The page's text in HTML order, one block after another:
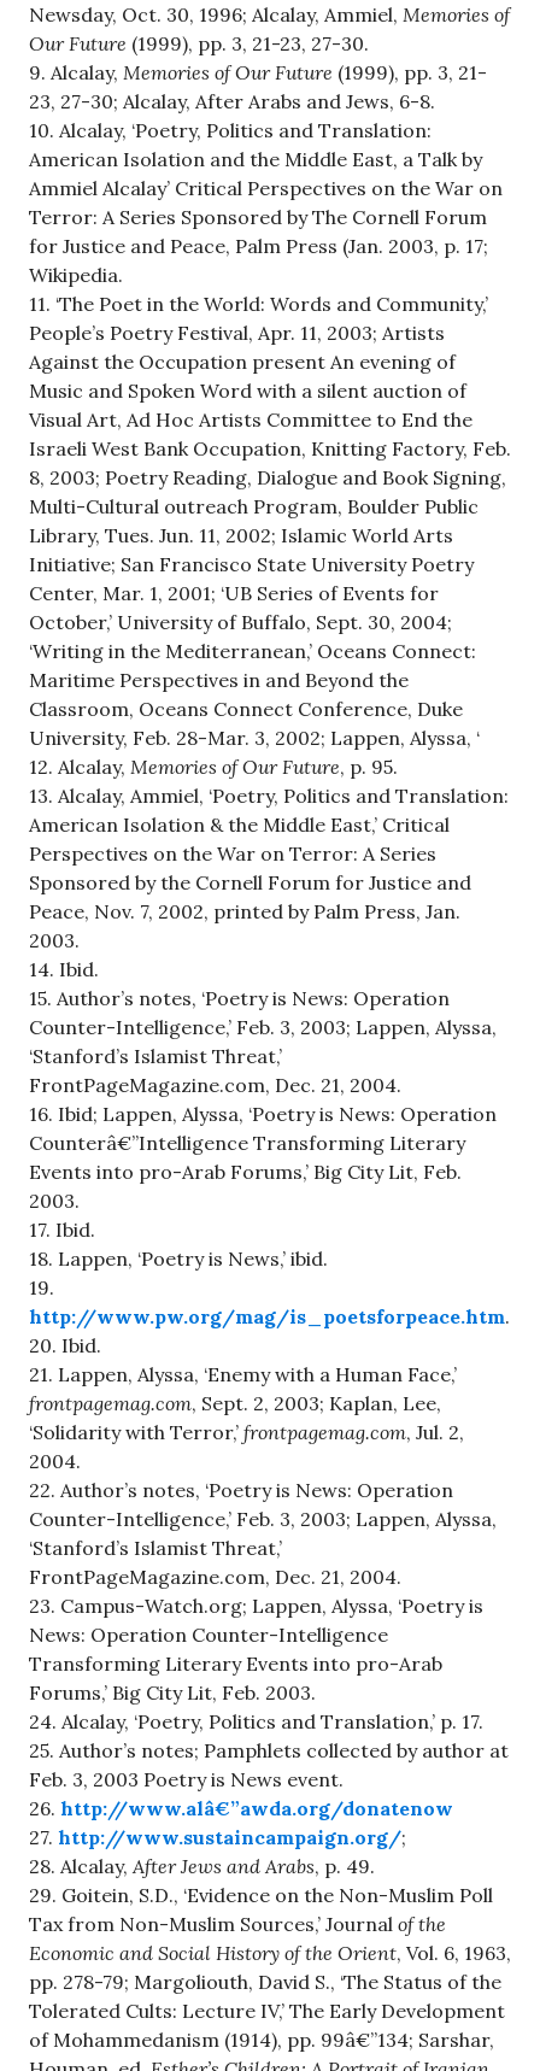
Newsday, Oct. 30, 1996; Alcalay, Ammiel, Memories of
Our Future (1999), pp. 3, 21-23, 27-30.
9. Alcalay, Memories of Our Future (1999), pp. 3, 21-
23, 27-30; Alcalay, After Arabs and Jews, 6-8.
10. Alcalay, ‘Poetry, Politics and Translation:
American Isolation and the Middle East, a Talk by
Ammiel Alcalay’ Critical Perspectives on the War on
Terror: A Series Sponsored by The Cornell Forum
for Justice and Peace, Palm Press (Jan. 2003, p. 17;
Wikipedia.
11. ‘The Poet in the World: Words and Community,’
People’s Poetry Festival, Apr. 11, 2003; Artists
Against the Occupation present An evening of
Music and Spoken Word with a silent auction of
Visual Art, Ad Hoc Artists Committee to End the
Israeli West Bank Occupation, Knitting Factory, Feb.
8, 2003; Poetry Reading, Dialogue and Book Signing,
Multi-Cultural outreach Program, Boulder Public
Library, Tues. Jun. 11, 2002; Islamic World Arts
Initiative; San Francisco State University Poetry
Center, Mar. 1, 2001; ‘UB Series of Events for
October,’ University of Buffalo, Sept. 30, 2004;
‘Writing in the Mediterranean,’ Oceans Connect:
Maritime Perspectives in and Beyond the
Classroom, Oceans Connect Conference, Duke
University, Feb. 28-Mar. 3, 2002; Lappen, Alyssa, ‘
12. Alcalay, Memories of Our Future, p. 95.
13. Alcalay, Ammiel, ‘Poetry, Politics and Translation:
American Isolation & the Middle East,’ Critical
Perspectives on the War on Terror: A Series
Sponsored by the Cornell Forum for Justice and
Peace, Nov. 7, 2002, printed by Palm Press, Jan.
2003.
14. Ibid.
15. Author’s notes, ‘Poetry is News: Operation
Counter-Intelligence,’ Feb. 3, 2003; Lappen, Alyssa,
‘Stanford’s Islamist Threat,’
FrontPageMagazine.com, Dec. 21, 2004.
16. Ibid; Lappen, Alyssa, ‘Poetry is News: Operation
Counterâ€”Intelligence Transforming Literary
Events into pro-Arab Forums,’ Big City Lit, Feb.
2003.
17. Ibid.
18. Lappen, ‘Poetry is News,’ ibid.
19.
http://www.pw.org/mag/is_poetsforpeace.htm.
20. Ibid.
21. Lappen, Alyssa, ‘Enemy with a Human Face,’
frontpagemag.com, Sept. 2, 2003; Kaplan, Lee,
‘Solidarity with Terror,’ frontpagemag.com, Jul. 2,
2004.
22. Author’s notes, ‘Poetry is News: Operation
Counter-Intelligence,’ Feb. 3, 2003; Lappen, Alyssa,
‘Stanford’s Islamist Threat,’
FrontPageMagazine.com, Dec. 21, 2004.
23. Campus-Watch.org; Lappen, Alyssa, ‘Poetry is
News: Operation Counter-Intelligence
Transforming Literary Events into pro-Arab
Forums,’ Big City Lit, Feb. 2003.
24. Alcalay, ‘Poetry, Politics and Translation,’ p. 17.
25. Author’s notes; Pamphlets collected by author at
Feb. 3, 2003 Poetry is News event.
26. http://www.alâ€”awda.org/donatenow
27. http://www.sustaincampaign.org/;
28. Alcalay, After Jews and Arabs, p. 49.
29. Goitein, S.D., ‘Evidence on the Non-Muslim Poll
Tax from Non-Muslim Sources,’ Journal of the
Economic and Social History of the Orient, Vol. 6, 1963,
pp. 278-79; Margoliouth, David S., ‘The Status of the
Tolerated Cults: Lecture IV,’ The Early Development
of Mohammedanism (1914), pp. 99â€”134; Sarshar,